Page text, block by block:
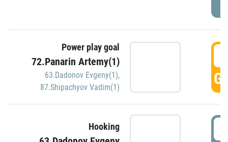
Power play goal
72.Panarin Artemy(1)
63.Dadonov Evgeny(1),
87.Shipachyov Vadim(1)
Hooking